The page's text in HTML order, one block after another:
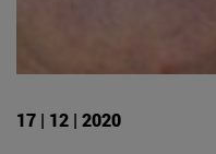
17 | 12 | 2020